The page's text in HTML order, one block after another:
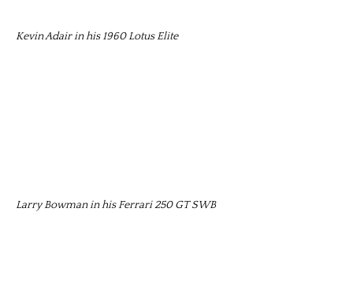
Kevin Adair in his 1960 Lotus Elite
Larry Bowman in his Ferrari 250 GT SWB